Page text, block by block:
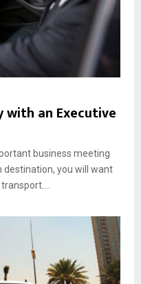
with an Executive
business meeting
destination, you will want